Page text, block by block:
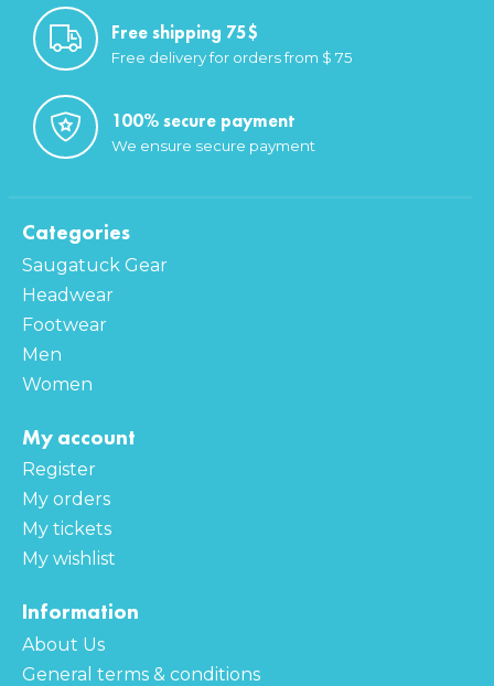
Free shipping 75$
Free delivery for orders from $ 75
100% secure payment
We ensure secure payment
Categories
Saugatuck Gear
Headwear
Footwear
Men
Women
My account
Register
My orders
My tickets
My wishlist
Information
About Us
General terms & conditions